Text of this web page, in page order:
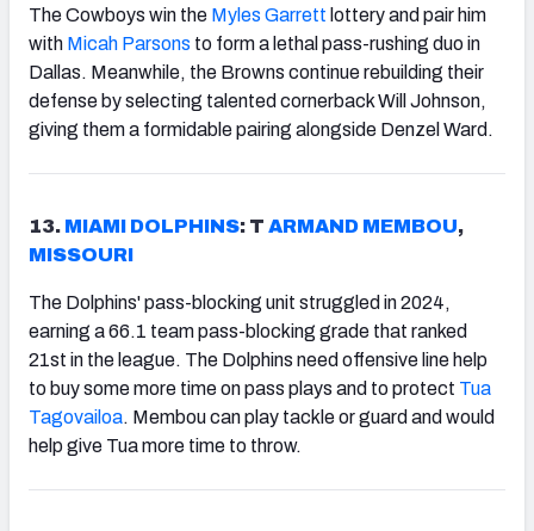
The Cowboys win the Myles Garrett lottery and pair him
with Micah Parsons to form a lethal pass-rushing duo in
Dallas. Meanwhile, the Browns continue rebuilding their
defense by selecting talented cornerback Will Johnson,
giving them a formidable pairing alongside Denzel Ward.
13. MIAMI DOLPHINS: T ARMAND MEMBOU,
MISSOURI
The Dolphins' pass-blocking unit struggled in 2024,
earning a 66.1 team pass-blocking grade that ranked
21st in the league. The Dolphins need offensive line help
to buy some more time on pass plays and to protect Tua
Tagovailoa. Membou can play tackle or guard and would
help give Tua more time to throw.